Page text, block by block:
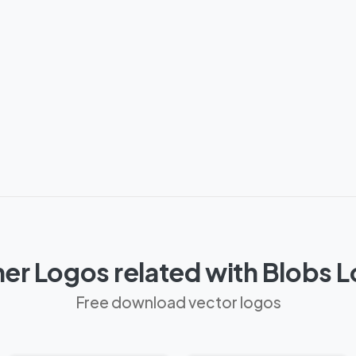
Logos related with Blobs
Free download vector logos